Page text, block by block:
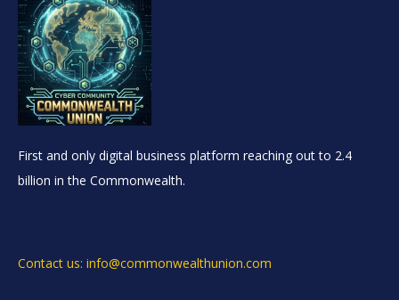
First and only digital business platform reaching out to 2.4
billion in the Commonwealth.
Contact us: info@commonwealthunion.com